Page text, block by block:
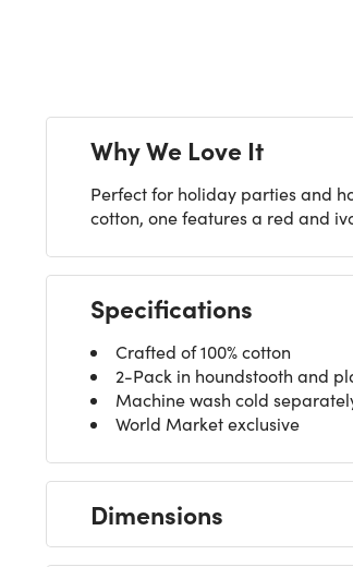
Why We Love It
Perfect for holiday parties and
cotton, one features a red and
Specifications
Crafted of 100% cotton
2-Pack in houndstooth and
Machine wash cold
World Market exclusive
Dimensions